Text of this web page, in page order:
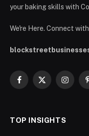
your baking skills with
We're Here. Connect
Facebook
X
TOP INSIGHTS